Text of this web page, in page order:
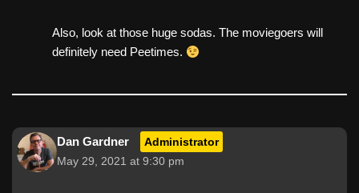
Also, look at those huge sodas. The moviegoers will
definitely need Peetimes.
Dan Gardner Administrator
May 29, 2021 at 9:30 pm